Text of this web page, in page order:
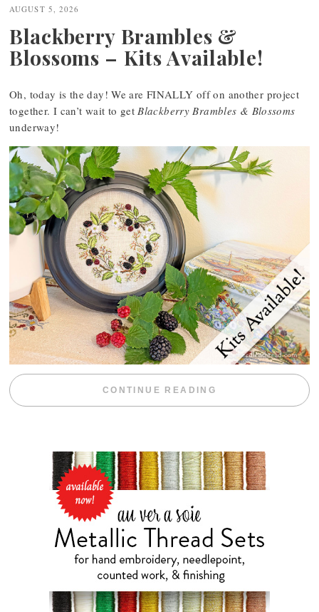
AUGUST 5, 2026
Blackberry Brambles &
Blossoms – Kits Available!
Oh, today is the day! We are FINALLY off on another project
together. I can’t wait to getBlackberry Brambles & Blossoms
underway!
CONTINUE READING